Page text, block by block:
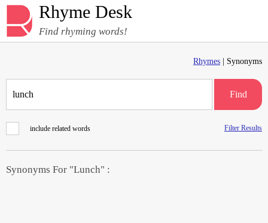
Rhyme Desk
Find rhyming words!
Rhymes | Synonyms
Find
include related words Filter Results
Synonyms For "Lunch" :